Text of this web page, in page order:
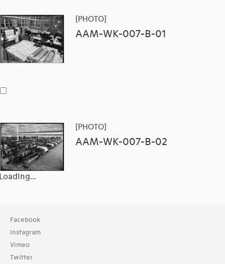
[PHOTO]
AAM-WK-007-B-01
[PHOTO]
AAM-WK-007-B-02
Typologies documents
Livres (19287)
Dossiers documentaires (3512)
Exemplaires (3)
Facebook
Instagram
Vimeo
Twitter